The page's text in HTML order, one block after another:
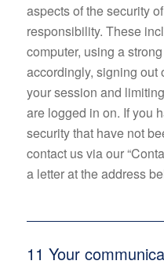
aspects of the security
responsibility. These
computer, using a
accordingly, signing out
your session and
are logged in on. If you
security that have not
contact us via our
a letter at the address
11 Your